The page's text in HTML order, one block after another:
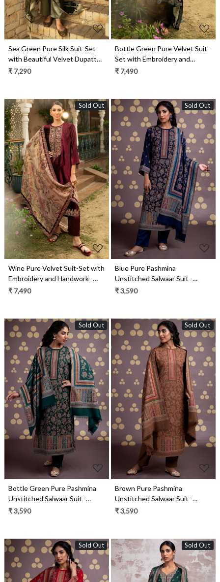
Sea Green Pure Silk Suit-Set
with Beautiful Velvet Dupatta -
ZAH2282A
₹ 7,290
Bottle Green Pure Velvet Suit-
Set with Embroidery and
₹ 7,490
Sold Out
Loading...
Wine Pure Velvet Suit-Set with
Embroidery and Handwork -
ORA2284A
₹ 7,490
Sold Out
Loading...
Blue Pure Pashmina
Unstitched Salwaar Suit -
1000-0332C
₹ 3,590
Sold Out
Loading...
Bottle Green Pure Pashmina
Unstitched Salwaar Suit -
1000-0332B
₹ 3,590
Sold Out
Loading...
Brown Pure Pashmina
Unstitched Salwaar Suit -
1000-0332A
₹ 3,590
Sold Out Sold Out